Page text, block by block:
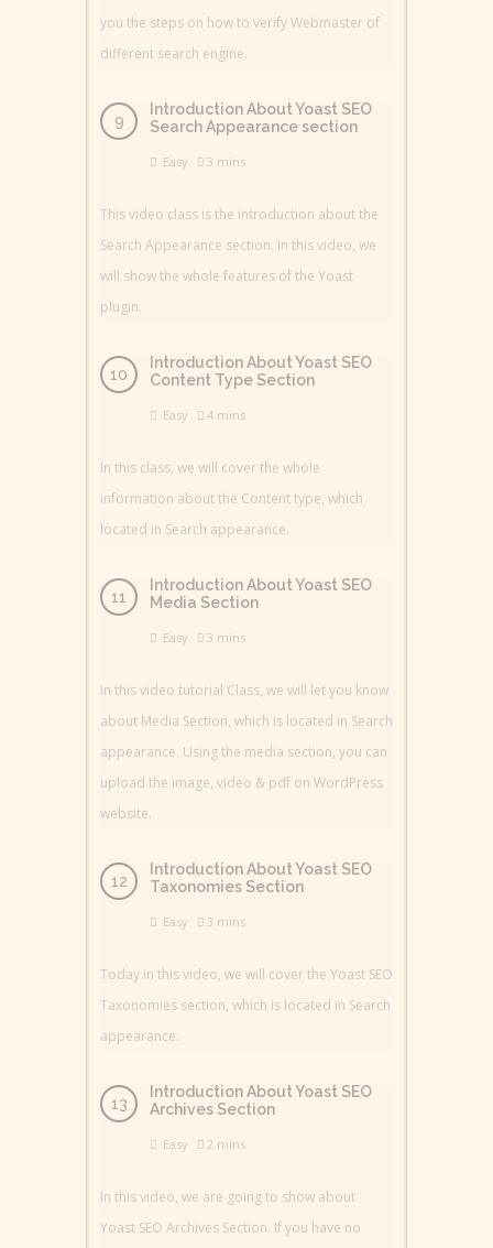
you the steps on how to verify Webmaster of
different search engine.
Introduction About Yoast SEO
Search Appearance section
Easy 3 mins
This video class is the introduction about the
Search Appearance section. In this video, we
will show the whole features of the Yoast
plugin.
Introduction About Yoast SEO
Content Type Section
Easy 4 mins
In this class, we will cover the whole
information about the Content type, which
located in Search appearance.
Introduction About Yoast SEO
Media Section
Easy 3 mins
In this video tutorial Class, we will let you know
about Media Section, which is located in Search
appearance. Using the media section, you can
upload the image, video & pdf on WordPress
website.
Introduction About Yoast SEO
Taxonomies Section
Easy 3 mins
Today in this video, we will cover the Yoast SEO
Taxonomies section, which is located in Search
appearance.
Introduction About Yoast SEO
Archives Section
Easy 2 mins
In this video, we are going to show about
Yoast SEO Archives Section. If you have no